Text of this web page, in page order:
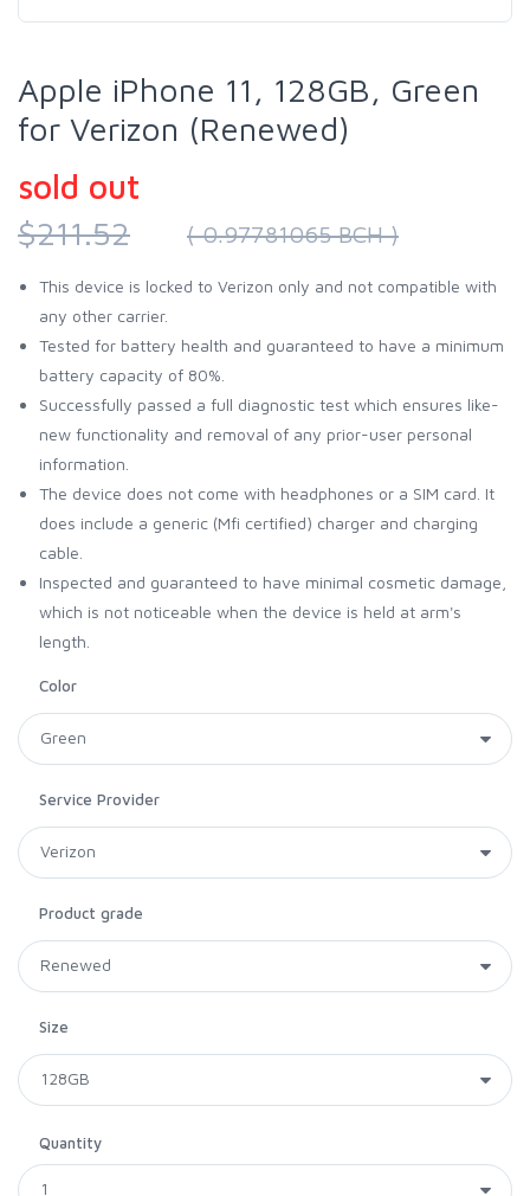
Apple iPhone 11, 128GB, Green
for Verizon (Renewed)
sold out
$211.52
( 0.97781065 BCH )
This device is locked to Verizon only and not compatible with
any other carrier.
Tested for battery health and guaranteed to have a minimum
battery capacity of 80%.
Successfully passed a full diagnostic test which ensures like-
new functionality and removal of any prior-user personal
information.
The device does not come with headphones or a SIM card. It
does include a generic (Mfi certified) charger and charging
cable.
Inspected and guaranteed to have minimal cosmetic damage,
which is not noticeable when the device is held at arm's
length.
Color
Service Provider
Product grade
Size
Quantity